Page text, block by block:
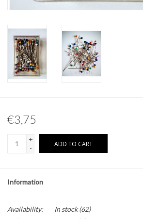
Wood decoration
Horns & Antlers
Pokémon
€3,75
+
-
ADD TO CART
Information
Availability: In stock(62)